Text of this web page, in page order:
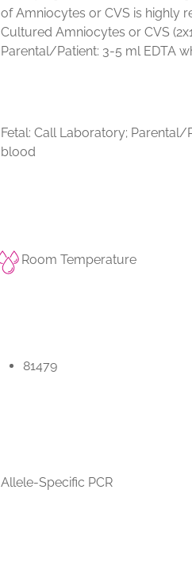
of Amniocytes or CVS is highly
Cultured Amniocytes or CVS
Parental/Patient: 3-5 ml EDTA
Fetal: Call Laboratory; Parental/
blood
Room Temperature
81479
Allele-Specific PCR